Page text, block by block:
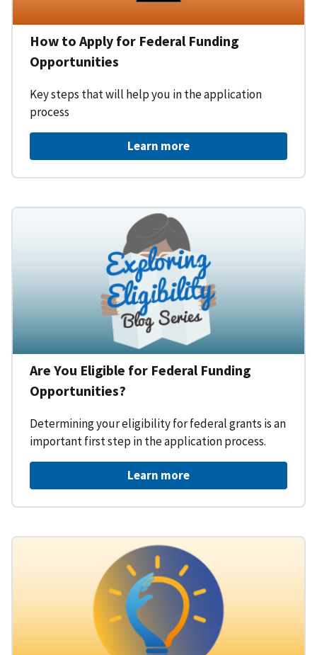
How to Apply for Federal Funding
Opportunities
Key steps that will help you in the application
process
Learn more
Are You Eligible for Federal Funding
Opportunities?
Determining your eligibility for federal grants is an
important first step in the application process.
Learn more